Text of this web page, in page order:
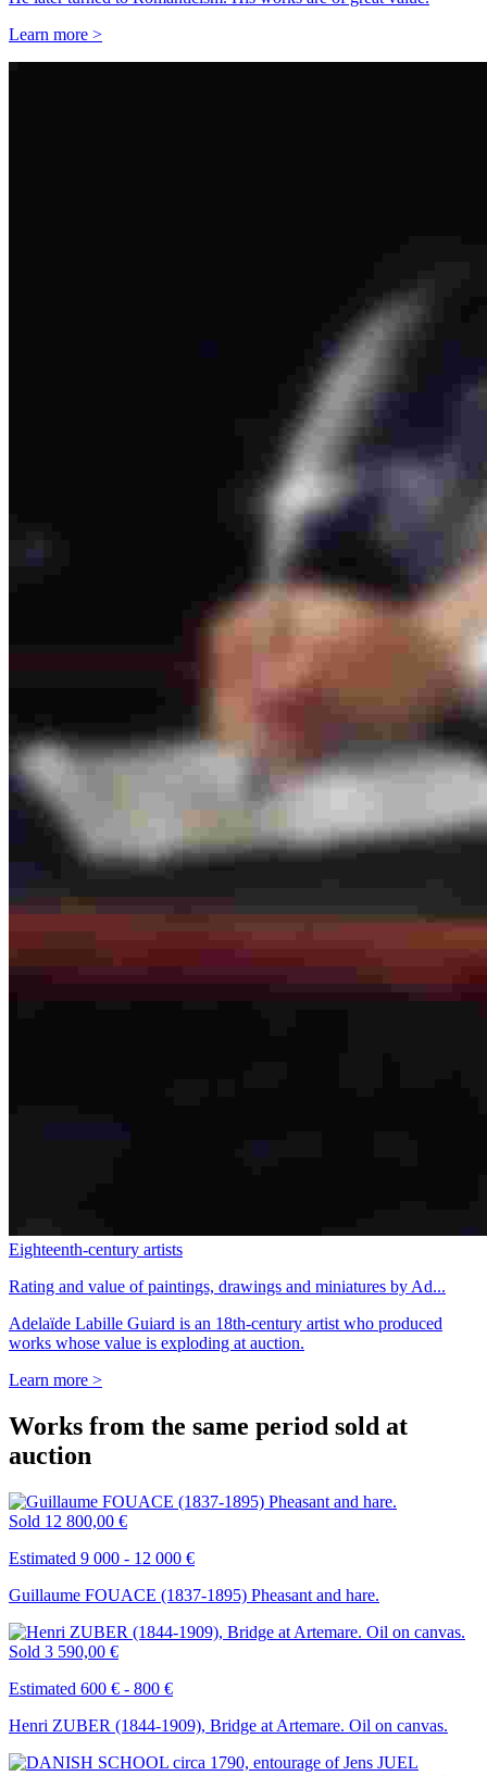
Learn more >
Eighteenth-century artists
Rating and value of paintings, drawings and miniatures by Ad...
Adelaïde Labille Guiard is an 18th-century artist who produced
works whose value is exploding at auction.
Learn more >
Works from the same period sold at
auction
Sold 12 800,00 €
Estimated 9 000 - 12 000 €
Guillaume FOUACE (1837-1895) Pheasant and hare.
Sold 3 590,00 €
Estimated 600 € - 800 €
Henri ZUBER (1844-1909), Bridge at Artemare. Oil on canvas.